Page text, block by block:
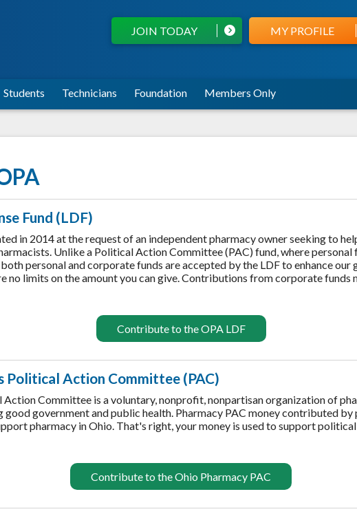
MY PROFILE
JOIN TODAY
Students Technicians Foundation Members Only
Fund (LDF)
in 2014 at the request of an independent pharmacy owner seeking to
Unlike a Political Action Committee (PAC) fund, where personal
personal and corporate funds are accepted by the LDF to enhance our
no limits on the amount you can give. Contributions from corporate funds
Contribute to the OPA LDF
Political Action Committee (PAC)
Action Committee is a voluntary, nonprofit, nonpartisan organization of
government and public health. Pharmacy PAC money contributed by
pharmacy in Ohio. That's right, your money is used to support
Contribute to the Ohio Pharmacy PAC